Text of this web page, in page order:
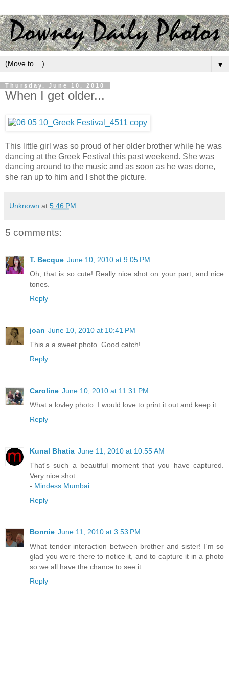
▼
Thursday, June 10, 2010
When I get older...
This little girl was so proud of her older brother while he was
dancing at the Greek Festival this past weekend. She was
dancing around to the music and as soon as he was done,
she ran up to him and I shot the picture.
Unknown at 5:46 PM
5 comments:
T. Becque June 10, 2010 at 9:05 PM
Oh, that is so cute! Really nice shot on your part, and nice
tones.
Reply
joan June 10, 2010 at 10:41 PM
This a a sweet photo. Good catch!
Reply
Caroline June 10, 2010 at 11:31 PM
What a lovley photo. I would love to print it out and keep it.
Reply
Kunal Bhatia June 11, 2010 at 10:55 AM
That's such a beautiful moment that you have captured.
Very nice shot.
- Mindess Mumbai
Reply
Bonnie June 11, 2010 at 3:53 PM
What tender interaction between brother and sister! I'm so
glad you were there to notice it, and to capture it in a photo
so we all have the chance to see it.
Reply